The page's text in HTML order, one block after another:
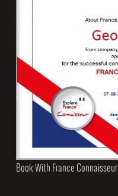
Book With France Connaisseur